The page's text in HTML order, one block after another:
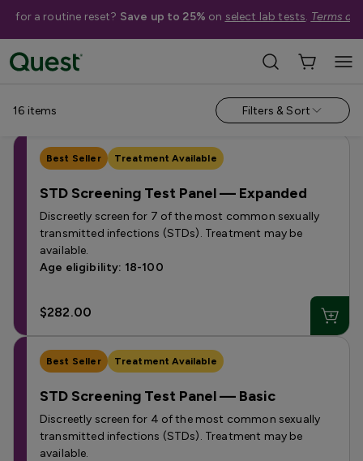
for a routine reset? Save up to 25% on select lab tests. Terms
Shop Tests › STI & STD Tests
Men Women
16 items Filters & Sort
Best Seller Treatment Available
STD Screening Test Panel — Expanded
Discreetly screen for 7 of the most common sexually
transmitted infections (STDs). Treatment may be
available.
Age eligibility: 18-100
$282.00
Best Seller Treatment Available
STD Screening Test Panel — Basic
Discreetly screen for 4 of the most common sexually
transmitted infections (STDs). Treatment may be
available.